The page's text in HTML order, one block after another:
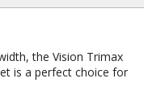
the Vision Trimax
is a perfect choice for